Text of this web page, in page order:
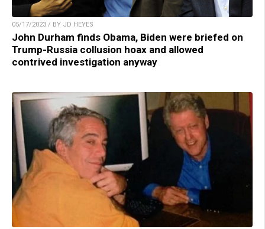
05/17/2023 / BY JD HEYES
John Durham finds Obama, Biden were briefed on
Trump-Russia collusion hoax and allowed
contrived investigation anyway